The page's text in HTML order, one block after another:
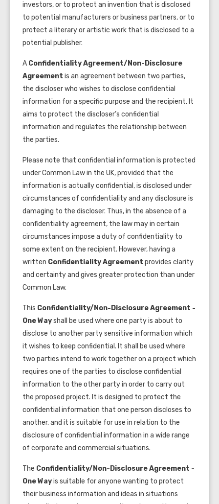
investors, or to protect an invention that is disclosed
to potential manufacturers or business partners, or to
protect a literary or artistic work that is disclosed to a
potential publisher.
A Confidentiality Agreement/ Non-Disclosure
Agreement is an agreement between two parties,
the discloser who wishes to disclose confidential
information for a specific purpose and the recipient. It
aims to protect the discloser’s confidential
information and regulates the relationship between
the parties.
Please note that confidential information is protected
under Common Law in the UK, provided that the
information is actually confidential, is disclosed under
circumstances of confidentiality and any disclosure is
damaging to the discloser. Thus, in the absence of a
confidentiality agreement, the law may in certain
circumstances impose a duty of confidentiality to
some extent on the recipient. However, having a
written Confidentiality Agreement provides clarity
and certainty and gives greater protection than under
Common Law.
This Confidentiality/Non-Disclosure Agreement -
One Wayshall be used where one party is about to
disclose to another party sensitive information which
it wishes to keep confidential. It shall be used where
two parties intend to work together on a project which
requires one of the parties to disclose confidential
information to the other party in order to carry out
the proposed project. It is designed to protect the
confidential information that one person discloses to
another, and it is suitable for use in relation to the
disclosure of confidential information in a wide range
of corporate and commercial situations.
The Confidentiality/Non-Disclosure Agreement -
One Wayis suitable for anyone wanting to protect
their business information and ideas in situations